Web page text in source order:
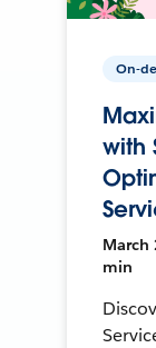
On-
with
March
min